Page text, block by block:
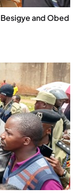
and Obed